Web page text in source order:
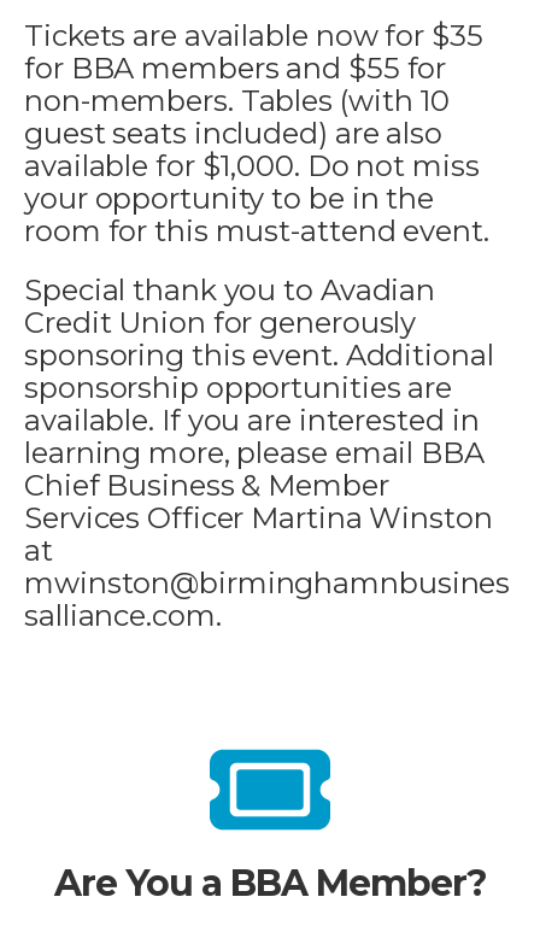
Tickets are available now for $35
for BBA members and $55 for
non-members. Tables (with 10
guest seats included) are also
available for $1,000. Do not miss
your opportunity to be in the
room for this must-attend event.
Special thank you to Avadian
Credit Union for generously
sponsoring this event. Additional
sponsorship opportunities are
available. If you are interested in
learning more, please email BBA
Chief Business & Member
Services Officer Martina Winston
at
mwinston@birminghamnbusines
salliance.com.
Are You a BBA Member?